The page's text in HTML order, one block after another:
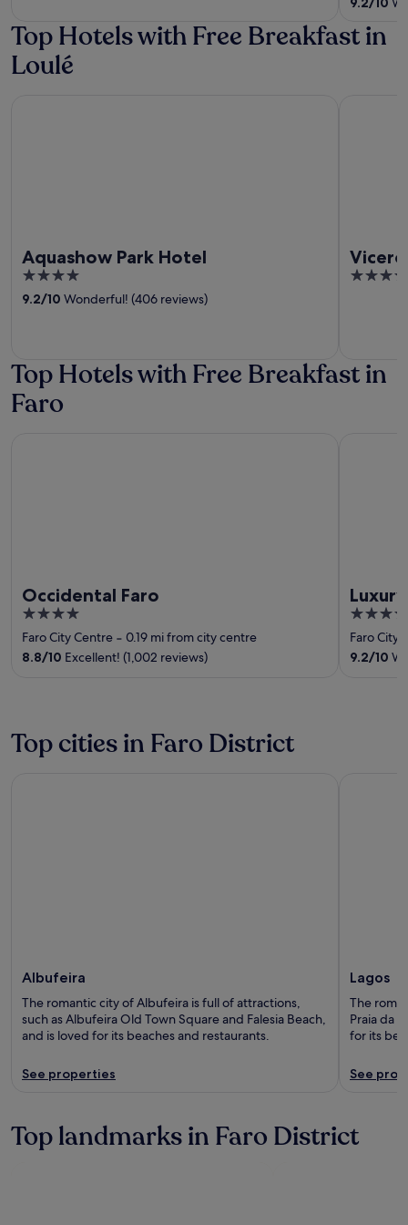
Top Hotels with Free Breakfast in
Loulé
Aquashow Park Hotel
4
out
9.2/10 Wonderful! (406 reviews)
5
Top Hotels with Free Breakfast in
Faro
Occidental Faro
4
out
of
Faro City Centre ‐ 0.19 mi from city centre
8.8/10 Excellent! (1,002 reviews)
4
out
of
Faro City
9.2/10
Top cities in Faro District
Albufeira
The romantic city of Albufeira is full of attractions,
such as Albufeira Old Town Square and Falesia Beach,
and is loved for its beaches and restaurants.
See properties
Lagos
The
Praia da
for its
See
Top landmarks in Faro District